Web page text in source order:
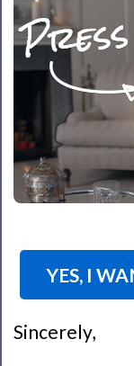
YES, I
Sincerely,